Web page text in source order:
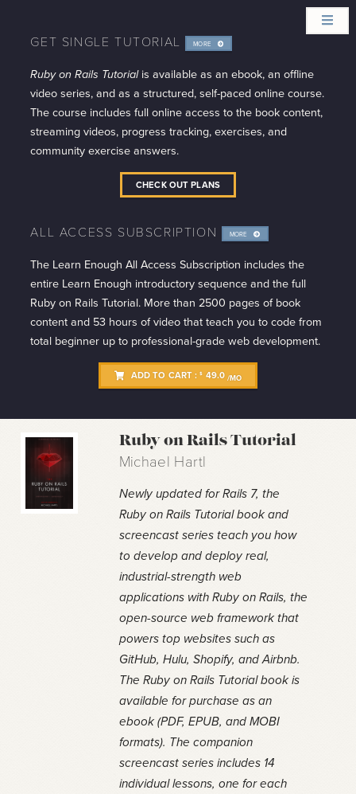
GET SINGLE TUTORIAL MORE
INFO
Ruby on Rails Tutorialis available as an ebook, an offline
video series, and as a structured, self-paced online course.
The course includes full online access to the book content,
streaming videos, progress tracking, exercises, and
community exercise answers.
CHECK OUT PLANS
ALL ACCESS SUBSCRIPTION MORE
INFO
The Learn Enough All Access Subscription includes the
entire Learn Enough introductory sequence and the full
Ruby on Rails Tutorial. More than 2500 pages of book
content and 53 hours of video that teach you to code from
total beginner up to professional-grade web development.
ADD TO CART :$ 49.0/MO
Ruby on Rails Tutorial
Michael Hartl
Newly updated for Rails 7, the
Ruby on Rails Tutorial book and
screencast series teach you how
to develop and deploy real,
industrial-strength web
applications with Ruby on Rails, the
open-source web framework that
powers top websites such as
GitHub, Hulu, Shopify, and Airbnb.
The Ruby on Rails Tutorial book is
available for purchase as an
ebook (PDF, EPUB, and MOBI
formats). The companion
screencast series includes 14
individual lessons, one for each